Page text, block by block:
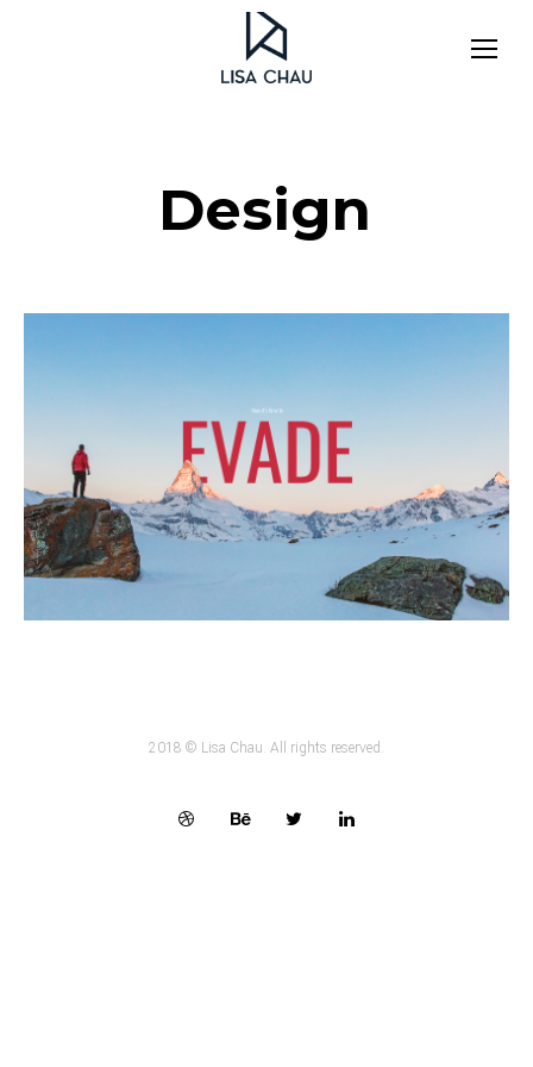
Design
2018 © Lisa Chau. All rights reserved.